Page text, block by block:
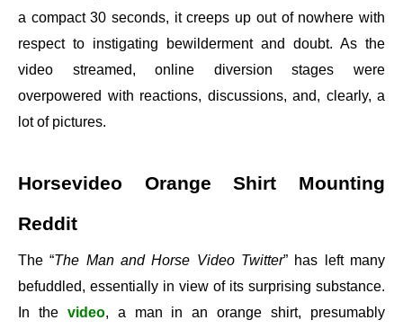
a compact 30 seconds, it creeps up out of nowhere with
respect to instigating bewilderment and doubt. As the
video streamed, online diversion stages were
overpowered with reactions, discussions, and, clearly, a
lot of pictures.
Horsevideo Orange Shirt Mounting
Reddit
The “The Man and Horse Video Twitter” has left many
befuddled, essentially in view of its surprising substance.
In the video, a man in an orange shirt, presumably